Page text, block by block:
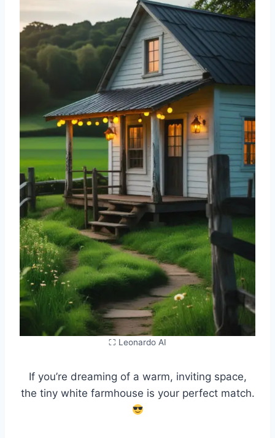
⛶ Leonardo AI
If you’re dreaming of a warm, inviting space,
the tiny white farmhouse is your perfect match.